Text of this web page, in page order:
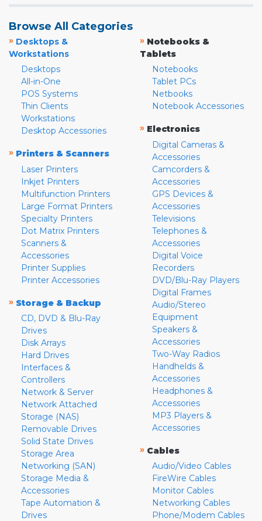
Browse All Categories
» Desktops &
Workstations
Desktops
All-in-One
POS Systems
Thin Clients
Workstations
Desktop Accessories
» Printers & Scanners
Laser Printers
Inkjet Printers
Multifunction Printers
Large Format Printers
Specialty Printers
Dot Matrix Printers
Scanners &
Accessories
Printer Supplies
Printer Accessories
» Storage & Backup
CD, DVD & Blu-Ray
Drives
Disk Arrays
Hard Drives
Interfaces &
Controllers
Network & Server
Network Attached
Storage (NAS)
Removable Drives
Solid State Drives
Storage Area
Networking (SAN)
Storage Media &
Accessories
Tape Automation &
Drives
» Notebooks &
Tablets
Notebooks
Tablet PCs
Netbooks
Notebook Accessories
» Electronics
Digital Cameras &
Accessories
Camcorders &
Accessories
GPS Devices &
Accessories
Televisions
Telephones &
Accessories
Digital Voice
Recorders
DVD/Blu-Ray Players
Digital Frames
Audio/Stereo
Equipment
Speakers &
Accessories
Two-Way Radios
Handhelds &
Accessories
Headphones &
Accessories
MP3 Players &
Accessories
» Cables
Audio/Video Cables
FireWire Cables
Monitor Cables
Networking Cables
Phone/Modem Cables